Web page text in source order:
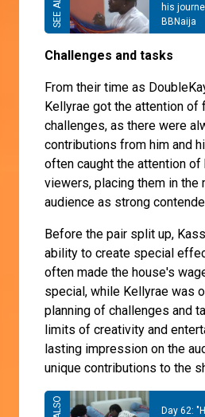
his
BBNaija
Challenges and tasks
From their time as
Kellyrae got the attention of
challenges, as there were
contributions from him and
often caught the attention of
viewers, placing them in the
audience as strong
Before the pair split up,
ability to create special
often made the house's
special, while Kellyrae was
planning of challenges and
limits of creativity and
lasting impression on the
unique contributions to the
Day 62: